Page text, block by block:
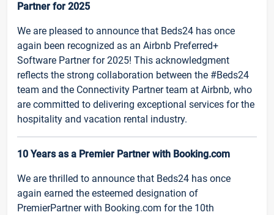
Partner for 2025
We are pleased to announce that Beds24 has once
again been recognized as an Airbnb Preferred+
Software Partner for 2025! This acknowledgment
reflects the strong collaboration between the #Beds24
team and the Connectivity Partner team at Airbnb, who
are committed to delivering exceptional services for the
hospitality and vacation rental industry.
10 Years as a Premier Partner with Booking.com
We are thrilled to announce that Beds24 has once
again earned the esteemed designation of
PremierPartner with Booking.com for the 10th